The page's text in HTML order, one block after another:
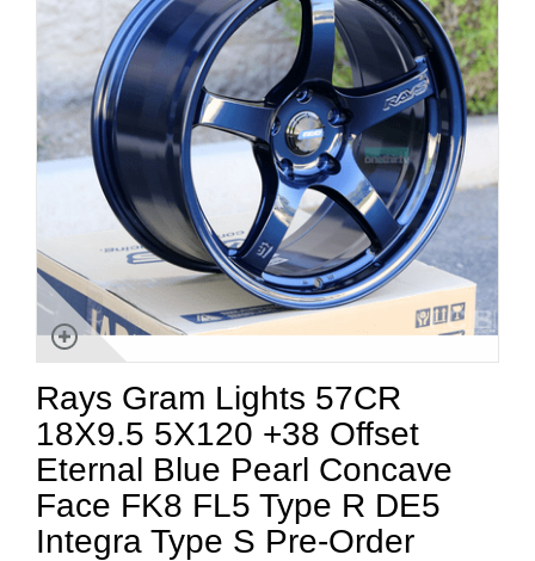
Rays Gram Lights 57CR
18X9.5 5X120 +38 Offset
Eternal Blue Pearl Concave
Face FK8 FL5 Type R DE5
Integra Type S Pre-Order